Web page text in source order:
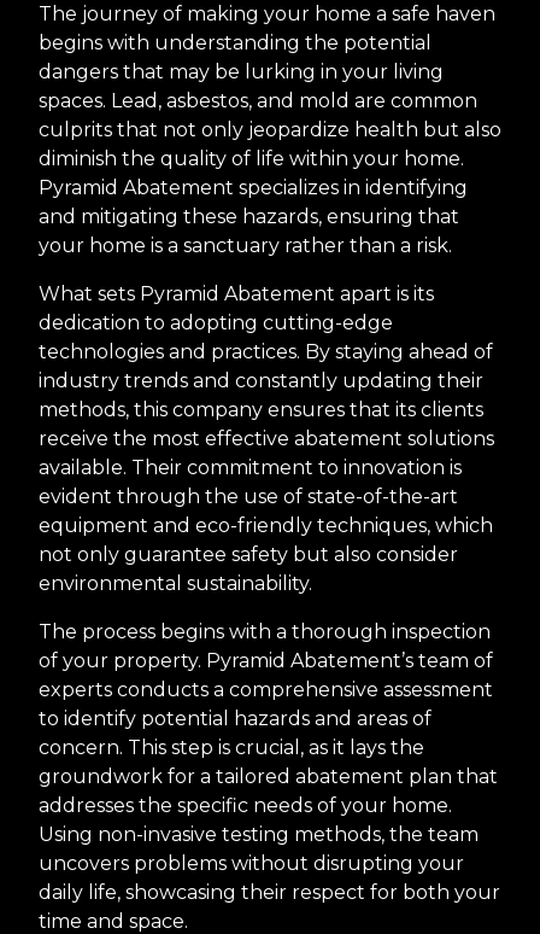
The journey of making your home a safe haven
begins with understanding the potential
dangers that may be lurking in your living
spaces. Lead, asbestos, and mold are common
culprits that not only jeopardize health but also
diminish the quality of life within your home.
Pyramid Abatement specializes in identifying
and mitigating these hazards, ensuring that
your home is a sanctuary rather than a risk.
What sets Pyramid Abatement apart is its
dedication to adopting cutting-edge
technologies and practices. By staying ahead of
industry trends and constantly updating their
methods, this company ensures that its clients
receive the most effective abatement solutions
available. Their commitment to innovation is
evident through the use of state-of-the-art
equipment and eco-friendly techniques, which
not only guarantee safety but also consider
environmental sustainability.
The process begins with a thorough inspection
of your property. Pyramid Abatement’s team of
experts conducts a comprehensive assessment
to identify potential hazards and areas of
concern. This step is crucial, as it lays the
groundwork for a tailored abatement plan that
addresses the specific needs of your home.
Using non-invasive testing methods, the team
uncovers problems without disrupting your
daily life, showcasing their respect for both your
time and space.